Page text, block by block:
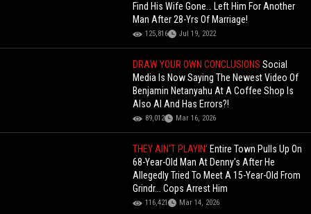
Find His Wife Gone… Left Him For Another
Man After 28-Yrs Of Marriage!
125,816 Jul 19, 2022
DRAW YOUR OWN CONCLUSIONSSocial
Media Is Now Saying The Newest Video Of
Benjamin Netanyahu At A Coffee Shop Is
Also AI And Has Errors?!
89,012 Mar 16, 2026
THEY AIN'T PLAYIN' Entire Town Pulls Up On
68-Year-Old Man At Denny's After He
Allegedly Tried To Meet A 15-Year-Old From
Grindr... Cops Arrest Him
116,421 Mar 14, 2026